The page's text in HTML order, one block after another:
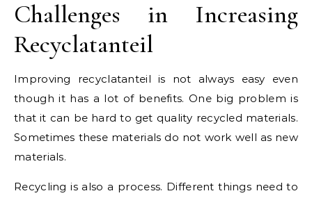
Challenges in Increasing
Recyclatanteil
Improving recyclatanteil is not always easy even
though it has a lot of benefits. One big problem is
that it can be hard to get quality recycled materials.
Sometimes these materials do not work well as new
materials.
Recycling is also a process. Different things need to